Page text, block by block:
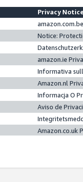
Privacy
Notice:
amazon.ie
Informativa
Amazon.nl
Informacja O
Aviso de
Amazon.co.uk